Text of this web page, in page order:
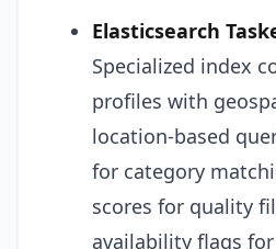
Elasticsearch
Specialized index
profiles with
location-based
for category
scores for quality
availability flags